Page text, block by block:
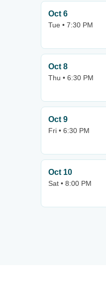
Oct 6
Tue • 7:30 PM
Oct 8
Thu • 6:30 PM
Oct 9
Fri • 6:30 PM
Oct 10
Sat • 8:00 PM